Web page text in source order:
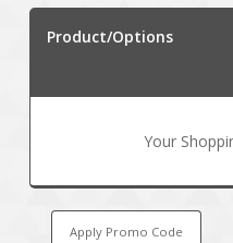
Product/Options
Your
Apply Promo Code